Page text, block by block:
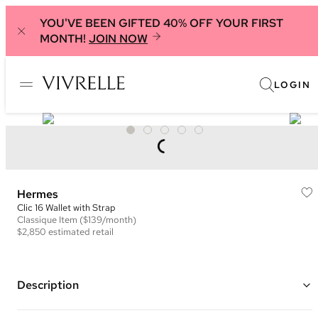
YOU'VE BEEN GIFTED 40% OFF YOUR FIRST
MONTH! JOIN NOW
LOGIN
Hermes
Clic 16 Wallet with Strap
Classique Item ($139/month)
$2,850 estimated retail
Description